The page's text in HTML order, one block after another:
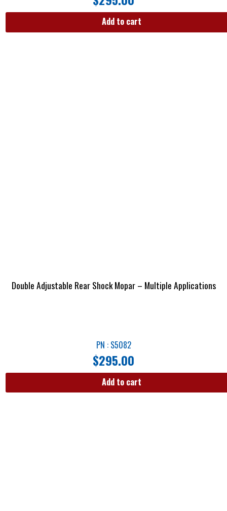
Add to cart
Double Adjustable Rear Shock Mopar – Multiple Applications
PN : S5082
$295.00
Add to cart